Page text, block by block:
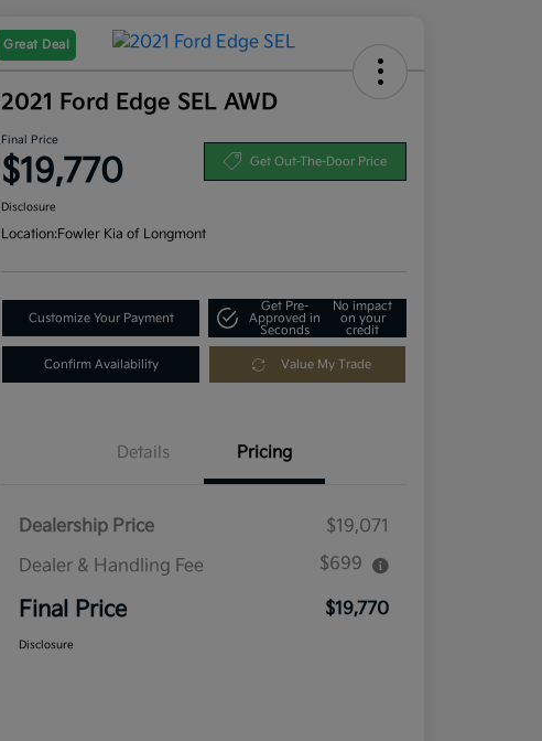
Great Deal
2021 Ford Edge SEL AWD
Final Price
$19,770 Get Out-The-Door Price
Disclosure
Location:Fowler Kia of Longmont
Customize Your Payment
Get Pre-
Approved in
Seconds
No impact
on your
credit
Confirm Availability Value My Trade
Details Pricing
Dealership Price
$19,071
Dealer & Handling Fee
$699
Final Price $19,770
Disclosure